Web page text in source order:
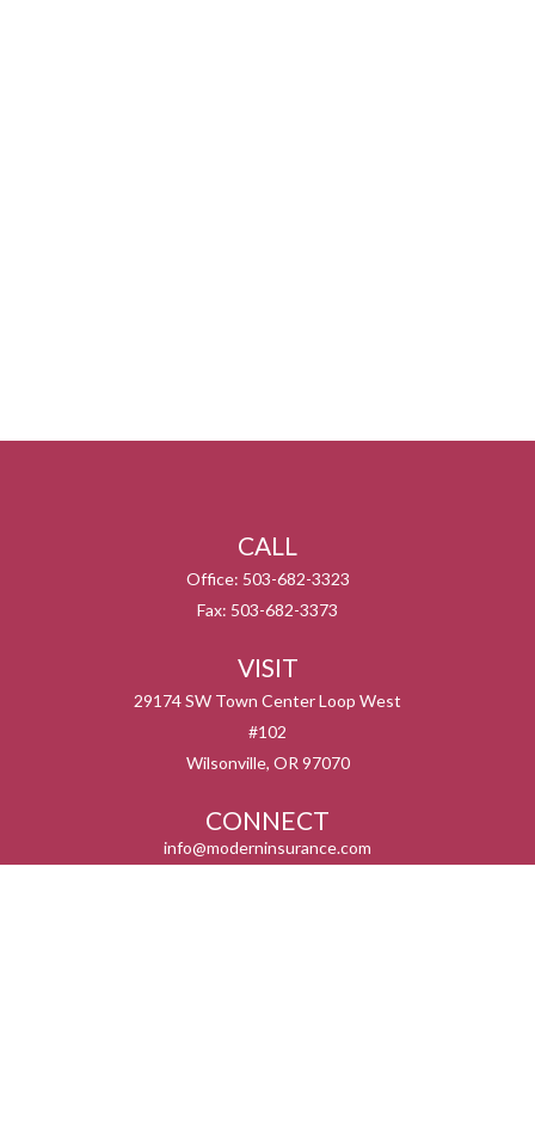
CALL
Office: 503-682-3323
Fax: 503-682-3373
VISIT
29174 SW Town Center Loop West
#102
Wilsonville, OR 97070
CONNECT
info@moderninsurance.com